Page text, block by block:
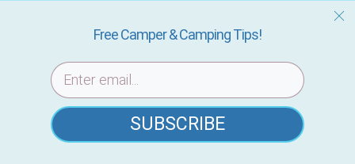
Free Camper & Camping Tips!
SUBSCRIBE